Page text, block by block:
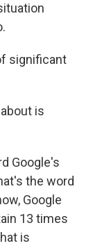
significant
is
Google's
the word
Google
13 times
is